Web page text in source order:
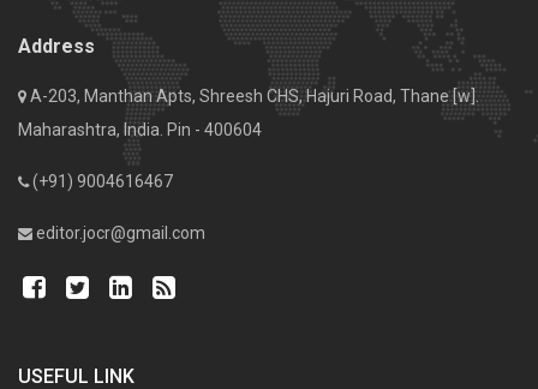
Address
A-203, Manthan Apts, Shreesh CHS, Hajuri Road, Thane [w].
Maharashtra, India. Pin - 400604
(+91) 9004616467
editor.jocr@gmail.com
USEFUL LINK